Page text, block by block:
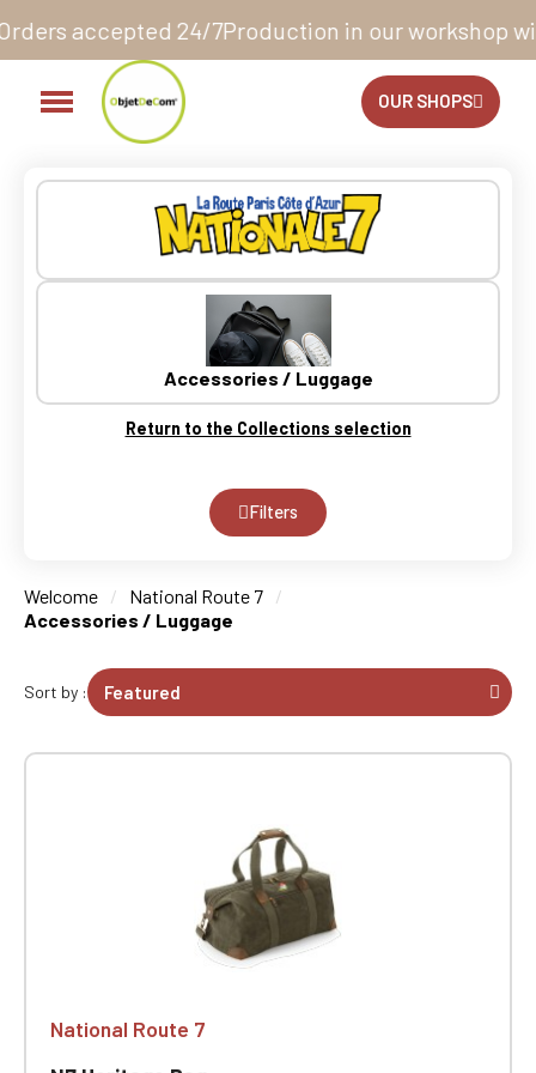
in our workshop within 10 to 12 business
OUR SHOPS
Accessories / Luggage
Return to the Collections selection
Filters
Welcome
National Route 7
Accessories / Luggage
Sort by :
National Route 7